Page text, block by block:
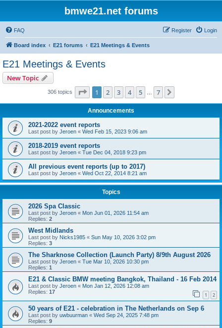
bmwe21.net forums
FAQ Login
Register
Board index E21 forums E21 Meetings & Events
E21 Meetings & Events
New Topic
306 topics Page 1of 7
1 2 3 4 5 7
Announcements
2021-2022 event reports
Last post by Jeroen « Wed Feb 15, 2023 9:06 am
2018-2019 event reports
Last post by Jeroen « Tue Dec 04, 2018 9:23 pm
All previous event reports (up to 2017)
Last post by Jeroen « Wed Oct 22, 2014 8:21 am
Topics
2026 Spa Classic
Last post by Jeroen « Mon Jun 01, 2026 11:54 am
Replies: 2
West Midlands
Last post by Nicks1985 « Sun May 10, 2026 3:02 pm
Replies: 3
The Sharknose Collection (Launch Party) 8/9th August 2026
Last post by Jeroen « Tue Mar 10, 2026 10:30 pm
Replies: 1
E21 & Classic BMW meeting Bangkok, Thailand - 16 Feb 2014
Last post by Jeroen « Mon Jan 12, 2026 12:08 am
Replies: 17 1 2
50 years of E21 - celebration in The Netherlands on Sep 6
Last post by uwbuurman « Wed Sep 24, 2025 7:48 pm
Replies: 9